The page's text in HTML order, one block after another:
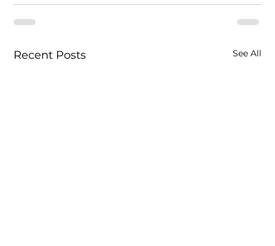
Recent Posts See All